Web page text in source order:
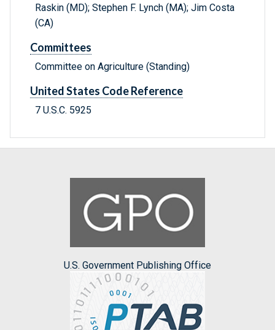
Raskin (MD); Stephen F. Lynch (MA); Jim Costa
(CA)
Committees
Committee on Agriculture (Standing)
United States Code Reference
7 U.S.C. 5925
U.S. Government Publishing Office